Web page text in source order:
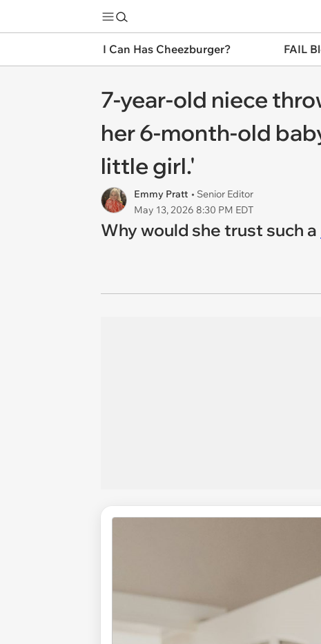
I Can Has Cheezburger? FAIL
7-year-old niece
her 6-month-old
little girl.'
Emmy Pratt • Senior Editor
May 13, 2026 8:30 PM EDT
Why would she trust such a